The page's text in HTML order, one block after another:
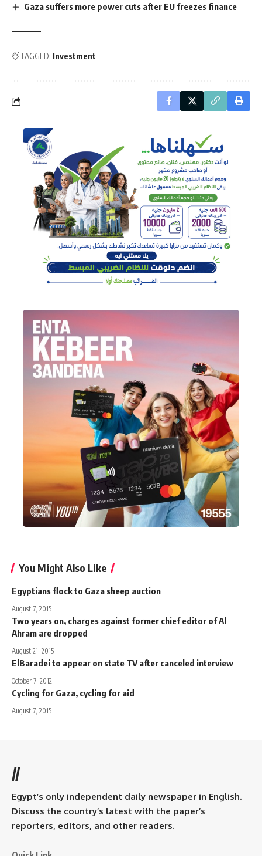
Gaza suffers more power cuts after EU freezes finance
TAGGED: Investment
You Might Also Like
Egyptians flock to Gaza sheep auction
August 7, 2015
Two years on, charges against former chief editor of Al
Ahram are dropped
August 21, 2015
ElBaradei to appear on state TV after canceled interview
October 7, 2012
Cycling for Gaza, cycling for aid
August 7, 2015
//
Egypt’s only independent daily newspaper in English.
Discuss the country’s latest with the paper’s
reporters, editors, and other readers.